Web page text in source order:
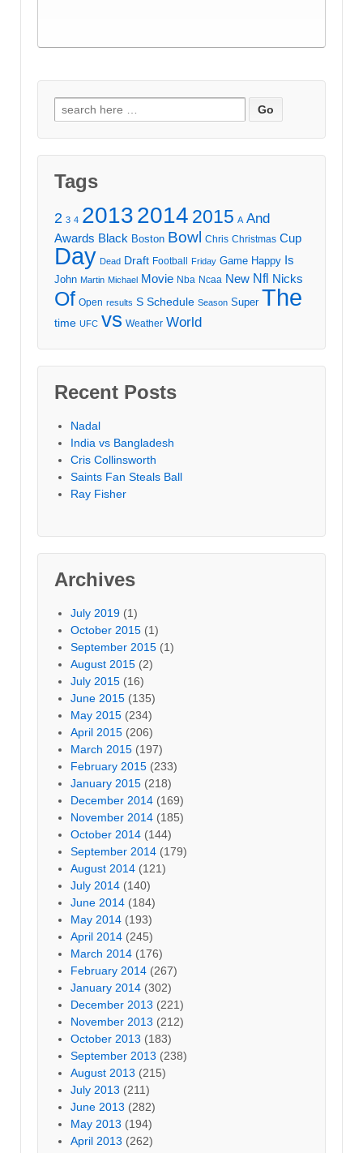
Search
for:
Tags
2 3 4 20132014 2015 A And
Awards Black Boston Bowl Chris Christmas Cup
Day Dead Draft Football Friday Game Happy Is
John Martin Michael Movie Nba Ncaa New Nfl Nicks
Of Open results S Schedule Season Super The
time UFC vs Weather World
Recent Posts
Nadal
India vs Bangladesh
Cris Collinsworth
Saints Fan Steals Ball
Ray Fisher
Archives
July 2019 (1)
October 2015 (1)
September 2015 (1)
August 2015 (2)
July 2015 (16)
June 2015 (135)
May 2015 (234)
April 2015 (206)
March 2015 (197)
February 2015 (233)
January 2015 (218)
December 2014 (169)
November 2014 (185)
October 2014 (144)
September 2014 (179)
August 2014 (121)
July 2014 (140)
June 2014 (184)
May 2014 (193)
April 2014 (245)
March 2014 (176)
February 2014 (267)
January 2014 (302)
December 2013 (221)
November 2013 (212)
October 2013 (183)
September 2013 (238)
August 2013 (215)
July 2013 (211)
June 2013 (282)
May 2013 (194)
April 2013 (262)